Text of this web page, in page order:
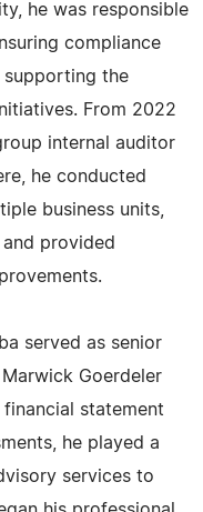
he was responsible
compliance
supporting the
From 2022
internal auditor
he conducted
business units,
provided
served as senior
Goerdeler
financial statement
he played a
services to